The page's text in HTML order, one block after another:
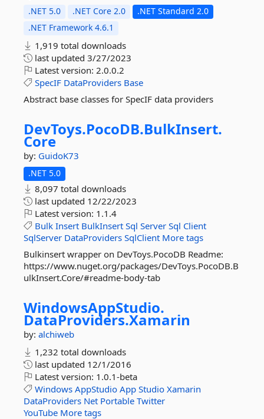
.NET 5.0 .NET Core 2.0
.NET Standard 2.0
.NET Framework 4.6.1
1,919 total downloads
last updated 3/27/2023
Latest version: 2.0.0.2
SpecIF DataProviders Base
Abstract base classes for SpecIF data providers
DevToys.PocoDB.BulkInsert.
Core
by: GuidoK73
.NET 5.0
8,097 total downloads
last updated 12/22/2023
Latest version: 1.1.4
Bulk Insert BulkInsert Sql Server Sql Client
SqlServer DataProviders SqlClient More tags
Bulkinsert wrapper on DevToys.PocoDB Readme:
https://www.nuget.org/packages/DevToys.PocoDB.B
ulkInsert.Core/#readme-body-tab
WindowsAppStudio.
DataProviders.Xamarin
by: alchiweb
1,232 total downloads
last updated 12/1/2016
Latest version: 1.0.1-beta
Windows AppStudio App Studio Xamarin
DataProviders Net Portable Twitter
YouTube More tags